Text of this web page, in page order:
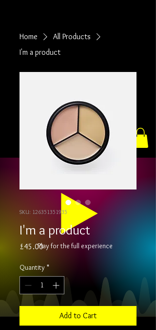
Play for the full experience
Home
All Products
I'm a product
SKU: 126351351935
I'm a product
£45.00Price
Quantity *
Add to Cart